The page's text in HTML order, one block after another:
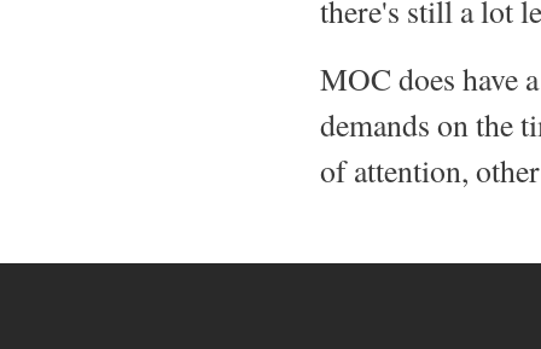
there's still a lot
MOC does have
demands on the
of attention,